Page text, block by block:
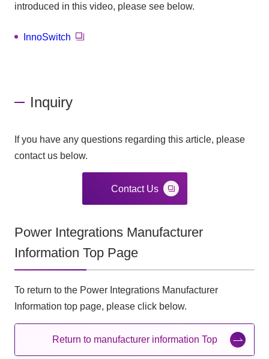
introduced in this video, please see below.
InnoSwitch
Inquiry
If you have any questions regarding this article, please
contact us below.
Contact Us
Power Integrations Manufacturer
Information Top Page
To return to the Power Integrations Manufacturer
Information top page, please click below.
Return to manufacturer information Top